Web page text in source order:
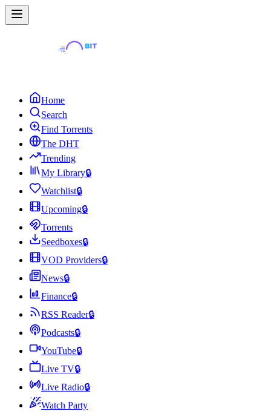
Home
Search
Find Torrents
The DHT
Trending
My Library🔒
Watchlist🔒
Upcoming🔒
Torrents
Seedboxes🔒
VOD Providers🔒
News🔒
Finance🔒
RSS Reader🔒
Podcasts🔒
YouTube🔒
Live TV🔒
Live Radio🔒
Watch Party